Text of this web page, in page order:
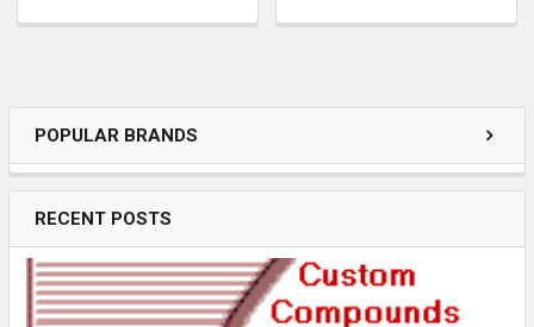
POPULAR BRANDS
RECENT POSTS